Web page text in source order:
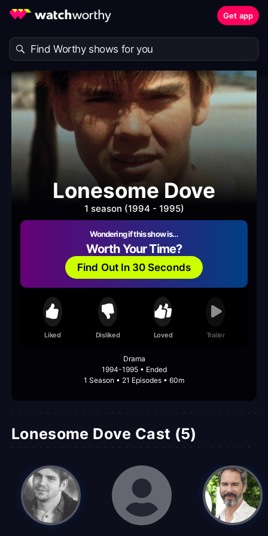
Get app
Lonesome Dove
1 season (1994 - 1995)
Wondering if this show is…
Worth Your Time?
Find Out In 30 Seconds
Liked Disliked Loved Trailer
Drama
1994-1995 • Ended
1 Season • 21 Episodes • 60m
Lonesome Dove Cast (5)